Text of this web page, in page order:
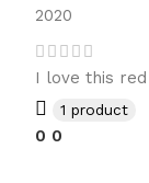
2020
I love this
1 product
0 0